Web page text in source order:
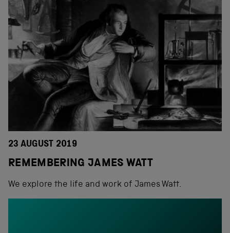
23 AUGUST 2019
REMEMBERING JAMES WATT
We explore the life and work of James Watt.